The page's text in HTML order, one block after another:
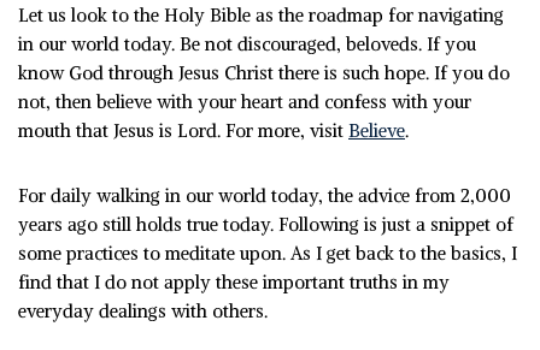
Let us look to the Holy Bible as the roadmap for navigating
in our world today. Be not discouraged, beloveds. If you
know God through Jesus Christ there is such hope. If you do
not, then believe with your heart and confess with your
mouth that Jesus is Lord. For more, visit Believe.
For daily walking in our world today, the advice from 2,000
years ago still holds true today. Following is just a snippet of
some practices to meditate upon. As I get back to the basics, I
find that I do not apply these important truths in my
everyday dealings with others.